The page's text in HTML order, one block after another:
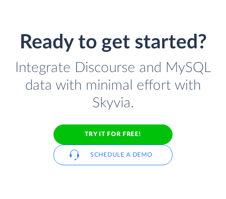
Ready to get started?
Integrate Discourse and MySQL
data with minimal effort with
Skyvia.
TRY IT FOR FREE!
SCHEDULE A DEMO